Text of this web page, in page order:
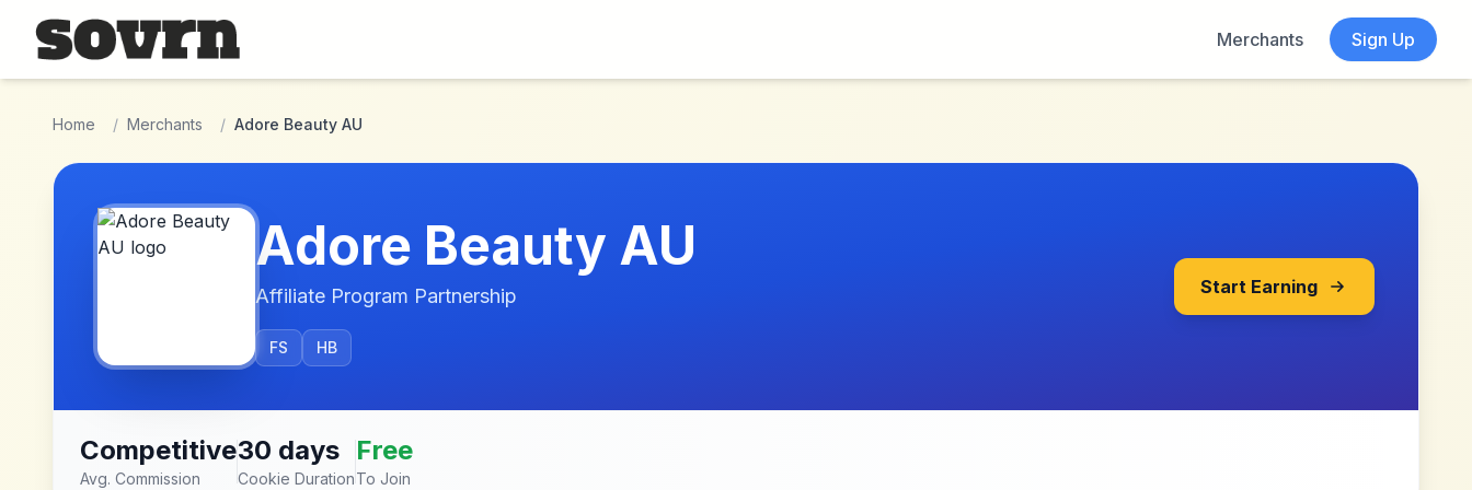
Skip to main content
Merchants
Sign Up
Home / Merchants / Adore Beauty AU
Adore Beauty AU
Affiliate Program Partnership
FS HB
Start Earning
Competitive
Avg. Commission
30 days
Cookie Duration
Free
To Join